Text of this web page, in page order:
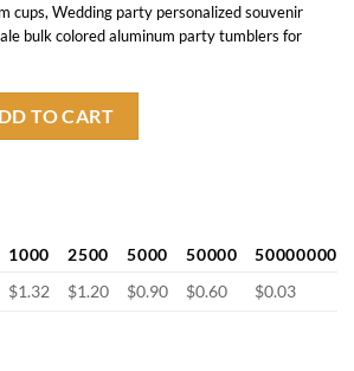
cups, Wedding party personalized souvenir
bulk colored aluminum party tumblers for
TO CART
1000 2500 5000 50000
50000000
$1.32 $1.20 $0.90 $0.60 $0.03